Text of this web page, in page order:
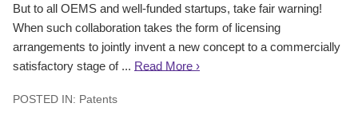
But to all OEMS and well-funded startups, take fair warning!
When such collaboration takes the form of licensing
arrangements to jointly invent a new concept to a commercially
satisfactory stage of ... Read More ›
POSTED IN: Patents